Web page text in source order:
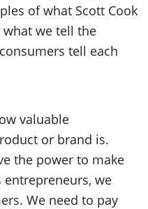
of what Scott Cook
what we tell the
tell each
valuable
or brand is.
the power to make
we
We need to pay